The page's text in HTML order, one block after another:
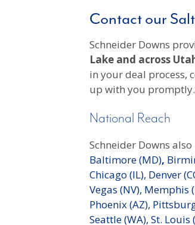
Contact our
Schneider Downs
Lake and across
in your deal process,
up with you promptly.
National Reach
Schneider Downs
Baltimore (MD),
Chicago (IL), Denver
Vegas (NV), Memphis
Phoenix (AZ),
Seattle (WA), St. Louis